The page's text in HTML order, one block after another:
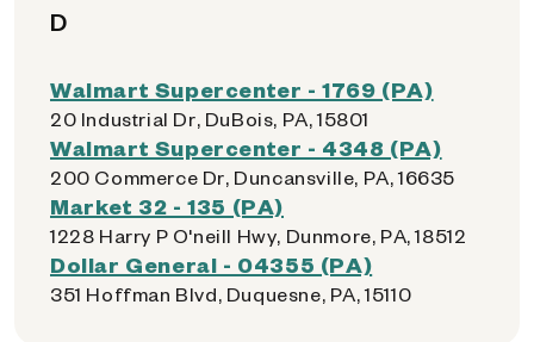
D
Walmart Supercenter - 1769 (PA)
20 Industrial Dr, DuBois, PA, 15801
Walmart Supercenter - 4348 (PA)
200 Commerce Dr, Duncansville, PA, 16635
Market 32 - 135 (PA)
1228 Harry P O'neill Hwy, Dunmore, PA, 18512
Dollar General - 04355 (PA)
351 Hoffman Blvd, Duquesne, PA, 15110